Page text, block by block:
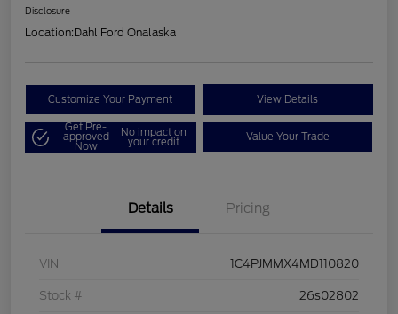
Disclosure
Location:Dahl Ford Onalaska
Customize Your Payment View Details
Get Pre-
approved
Now
No impact on
your credit Value Your Trade
Details Pricing
VIN 1C4PJMMX4MD110820
Stock # 26s02802